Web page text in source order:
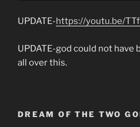
UPDATE-https://youtu.be/
UPDATE-god could not have
all over this.
DREAM OF THE TWO